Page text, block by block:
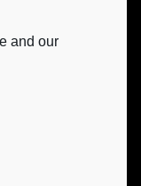
and our